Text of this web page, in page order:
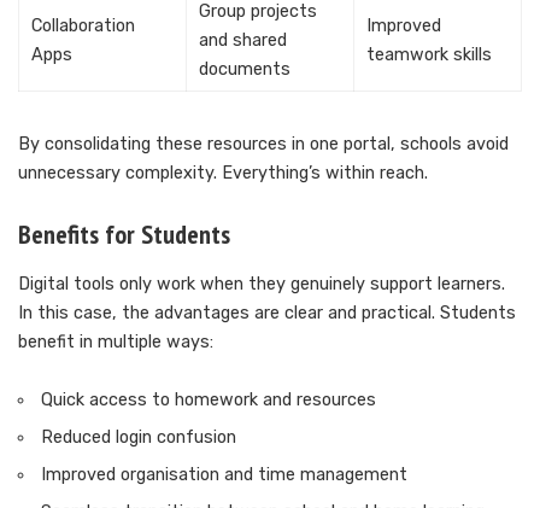
Collaboration
Apps
Group projects
and shared
documents
Improved
teamwork skills
By consolidating these resources in one portal, schools avoid
unnecessary complexity. Everything’s within reach.
Benefits for Students
Digital tools only work when they genuinely support learners.
In this case, the advantages are clear and practical. Students
benefit in multiple ways:
Quick access to homework and resources
Reduced login confusion
Improved organisation and time management